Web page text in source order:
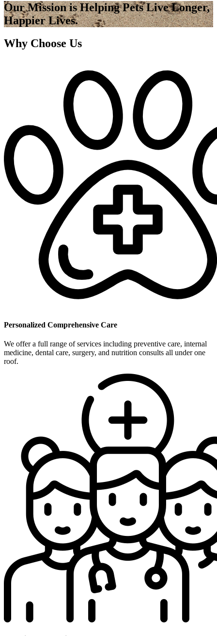
Our Mission is Helping Pets Live Longer,
Happier Lives.
Why Choose Us
Personalized Comprehensive Care
We offer a full range of services including preventive care, internal
medicine, dental care, surgery, and nutrition consults all under one
roof.